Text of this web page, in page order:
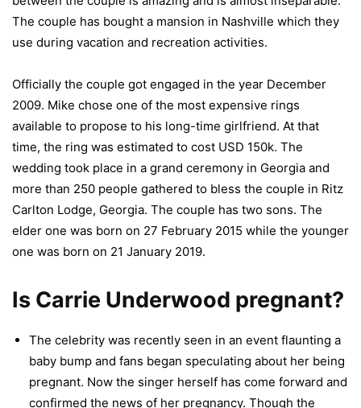
The couple has bought a mansion in Nashville which they
use during vacation and recreation activities.
Officially the couple got engaged in the year December
2009. Mike chose one of the most expensive rings
available to propose to his long-time girlfriend. At that
time, the ring was estimated to cost USD 150k. The
wedding took place in a grand ceremony in Georgia and
more than 250 people gathered to bless the couple in Ritz
Carlton Lodge, Georgia. The couple has two sons. The
elder one was born on 27 February 2015 while the younger
one was born on 21 January 2019.
Is Carrie Underwood pregnant?
The celebrity was recently seen in an event flaunting a
baby bump and fans began speculating about her being
pregnant. Now the singer herself has come forward and
confirmed the news of her pregnancy. Though the